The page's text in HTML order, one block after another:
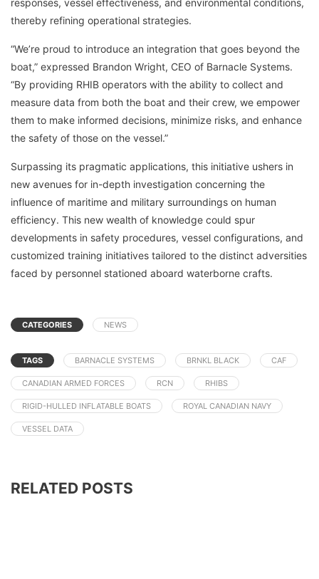
responses, vessel effectiveness, and environmental conditions,
thereby refining operational strategies.
“We’re proud to introduce an integration that goes beyond the
boat,” expressed Brandon Wright, CEO of Barnacle Systems.
“By providing RHIB operators with the ability to collect and
measure data from both the boat and their crew, we empower
them to make informed decisions, minimize risks, and enhance
the safety of those on the vessel.”
Surpassing its pragmatic applications, this initiative ushers in
new avenues for in-depth investigation concerning the
influence of maritime and military surroundings on human
efficiency. This new wealth of knowledge could spur
developments in safety procedures, vessel configurations, and
customized training initiatives tailored to the distinct adversities
faced by personnel stationed aboard waterborne crafts.
CATEGORIES NEWS
TAGS BARNACLE SYSTEMS BRNKL BLACK CAF
CANADIAN ARMED FORCES RCN RHIBS
RIGID-HULLED INFLATABLE BOATS ROYAL CANADIAN NAVY
VESSEL DATA
RELATED POSTS